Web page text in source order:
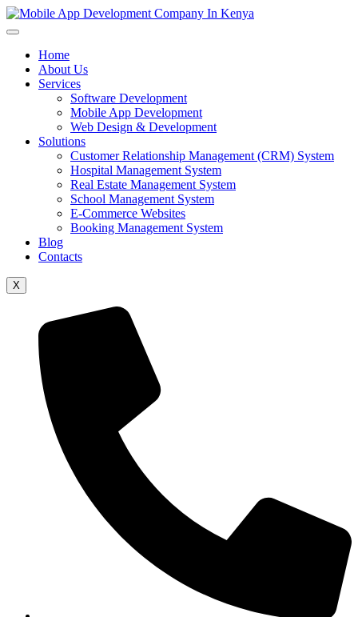
Home
About Us
Services
Software Development
Mobile App Development
Web Design & Development
Solutions
Customer Relationship Management (CRM) System
Hospital Management System
Real Estate Management System
School Management System
E-Commerce Websites
Booking Management System
Blog
Contacts
X